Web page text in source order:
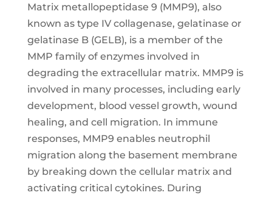
Matrix metallopeptidase 9 (MMP9), also
known as type IV collagenase, gelatinase or
gelatinase B (GELB), is a member of the
MMP family of enzymes involved in
degrading the extracellular matrix. MMP9 is
involved in many processes, including early
development, blood vessel growth, wound
healing, and cell migration. In immune
responses, MMP9 enables neutrophil
migration along the basement membrane
by breaking down the cellular matrix and
activating critical cytokines. During